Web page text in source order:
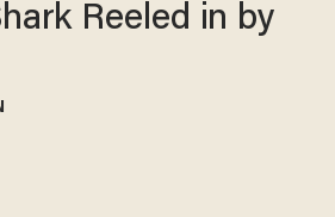
Reeled in by